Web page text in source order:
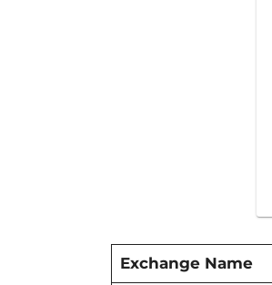
Exchange Name